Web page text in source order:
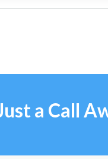
a Call